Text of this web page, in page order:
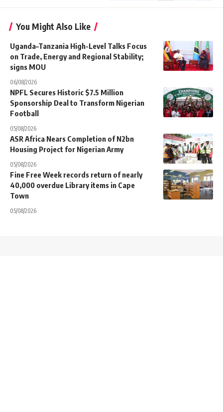
You Might Also Like
Uganda–Tanzania High-Level Talks Focus
on Trade, Energy and Regional Stability;
signs MOU
06/08/2026
NPFL Secures Historic $7.5 Million
Sponsorship Deal to Transform Nigerian
Football
05/08/2026
ASR Africa Nears Completion of N2bn
Housing Project for Nigerian Army
05/08/2026
Fine Free Week records return of nearly
40,000 overdue Library items in Cape
Town
05/08/2026